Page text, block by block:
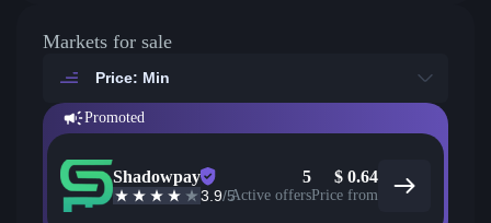
Markets for sale
Price: Min
Promoted
Shadowpay
3.9/5
5
Active offers
$ 0.64
Price from